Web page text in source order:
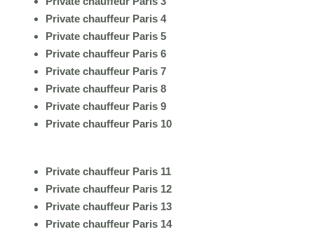
Private chauffeur Paris 4
Private chauffeur Paris 5
Private chauffeur Paris 6
Private chauffeur Paris 7
Private chauffeur Paris 8
Private chauffeur Paris 9
Private chauffeur Paris 10
Private chauffeur Paris 11
Private chauffeur Paris 12
Private chauffeur Paris 13
Private chauffeur Paris 14